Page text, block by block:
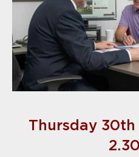
Thursday